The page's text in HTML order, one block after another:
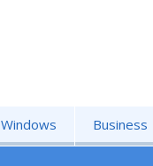
Windows Business